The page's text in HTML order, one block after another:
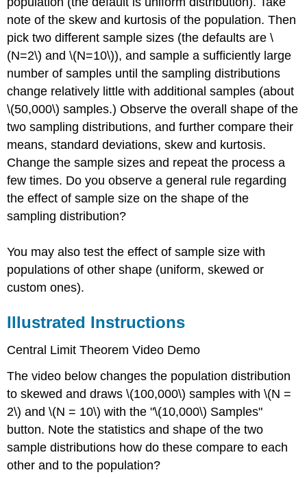
note of the skew and kurtosis of the population. Then
pick two different sample sizes (the defaults are \
(N=2\) and \(N=10\)), and sample a sufficiently large
number of samples until the sampling distributions
change relatively little with additional samples (about
\(50,000\) samples.) Observe the overall shape of the
two sampling distributions, and further compare their
means, standard deviations, skew and kurtosis.
Change the sample sizes and repeat the process a
few times. Do you observe a general rule regarding
the effect of sample size on the shape of the
sampling distribution?
You may also test the effect of sample size with
populations of other shape (uniform, skewed or
custom ones).
Illustrated Instructions
Central Limit Theorem Video Demo
The video below changes the population distribution
to skewed and draws \(100,000\) samples with \(N =
2\) and \(N = 10\) with the "\(10,000\) Samples"
button. Note the statistics and shape of the two
sample distributions how do these compare to each
other and to the population?